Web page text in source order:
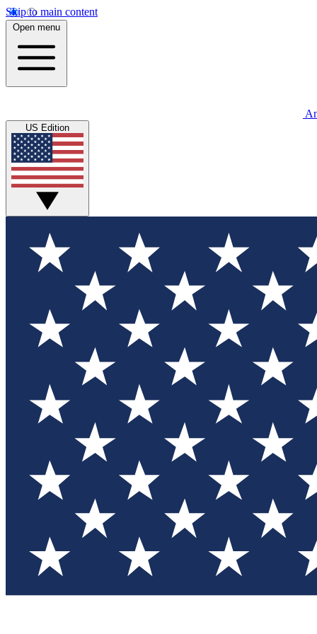
Skip to main content
Open menu
US Edition